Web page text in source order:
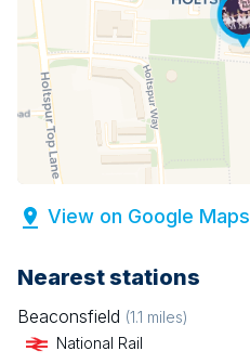
View on Google Maps
Nearest stations
Beaconsfield (1.1 miles)
National Rail